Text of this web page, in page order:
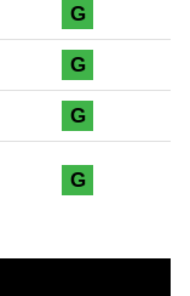
G
G
G
G